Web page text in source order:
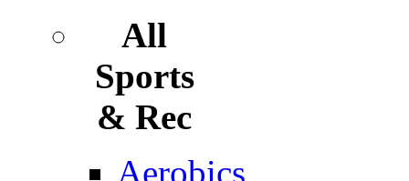
All
Sports
& Rec
Aerobics